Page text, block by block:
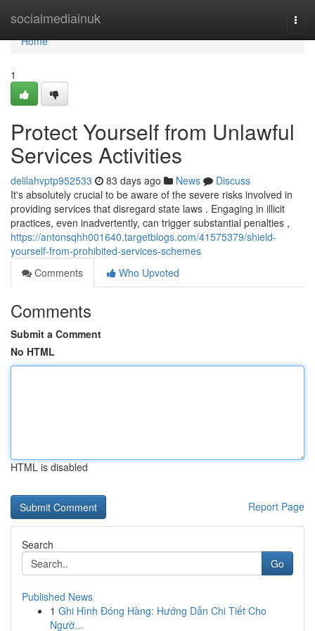
socialmediainuk
Home
Home
1
Protect Yourself from Unlawful
Services Activities
delilahvptp952533 83 days ago News
Discuss
It's absolutely crucial to be aware of the severe risks involved in
providing services that disregard state laws . Engaging in illicit
practices, even inadvertently, can trigger substantial penalties ,
https://antonsqhh001640.targetblogs.com/41575379/shield-
yourself-from-prohibited-services-schemes
Comments
Who Upvoted
Comments
Submit a Comment
No HTML
HTML is disabled
Report Page
Search
Go
Published News
1 Ghi Hình Đóng Hàng: Hướng Dẫn Chi Tiết Cho
Ngườ...